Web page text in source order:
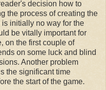
decision how to
the process of creating the
initially no way for the
be vitally important for
on the first couple of
on some luck and blind
Another problem
the significant time
the start of the game.